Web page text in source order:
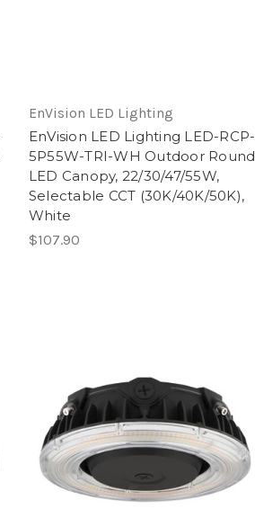
EnVision LED Lighting
EnVision LED Lighting LED-RCP-
5P55W-TRI-WH Outdoor Round
LED Canopy, 22/30/47/55W,
Selectable CCT (30K/40K/50K),
White
$107.90